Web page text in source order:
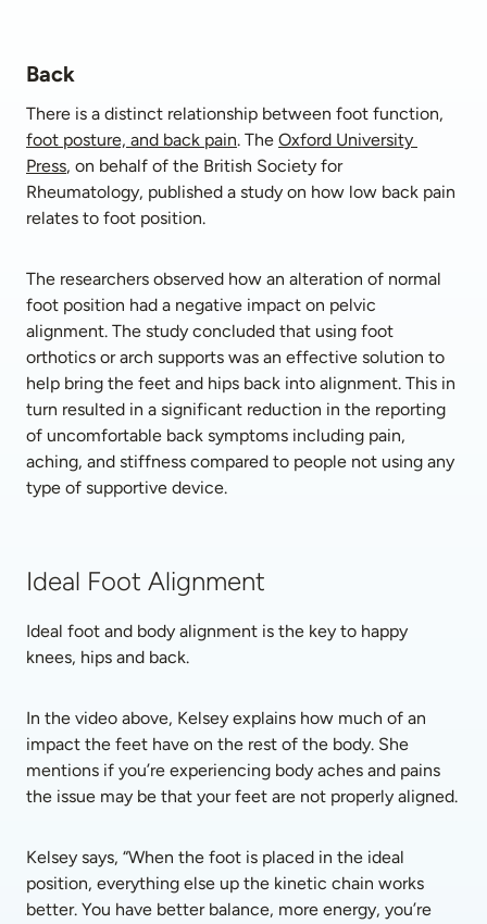
Back
foot posture, and back pain. The Oxford University
Press, on behalf of the British Society for
Rheumatology, published a study on how low back pain
relates to foot position.
The researchers observed how an alteration of normal
foot position had a negative impact on pelvic
alignment. The study concluded that using foot
orthotics or arch supports was an effective solution to
help bring the feet and hips back into alignment. This in
turn resulted in a significant reduction in the reporting
of uncomfortable back symptoms including pain,
aching, and stiffness compared to people not using any
type of supportive device.
Ideal Foot Alignment
Ideal foot and body alignment is the key to happy
knees, hips and back.
In the video above, Kelsey explains how much of an
impact the feet have on the rest of the body. She
mentions if you’re experiencing body aches and pains
Kelsey says, “When the foot is placed in the ideal
position, everything else up the kinetic chain works
better. You have better balance, more energy, you’re